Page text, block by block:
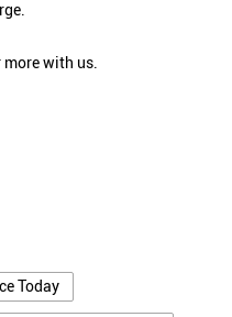
more with us.
Today